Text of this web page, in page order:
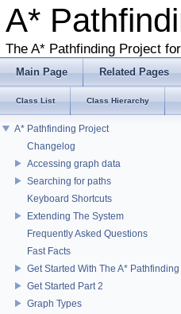
A*
The A* Pathfinding Project
Main Page Related Pages
Class List Class Hierarchy
A* Pathfinding Project
Changelog
Accessing graph data
Searching for paths
Keyboard Shortcuts
Extending The System
Frequently Asked Questions
Fast Facts
Get Started With The A*
Get Started Part 2
Graph Types